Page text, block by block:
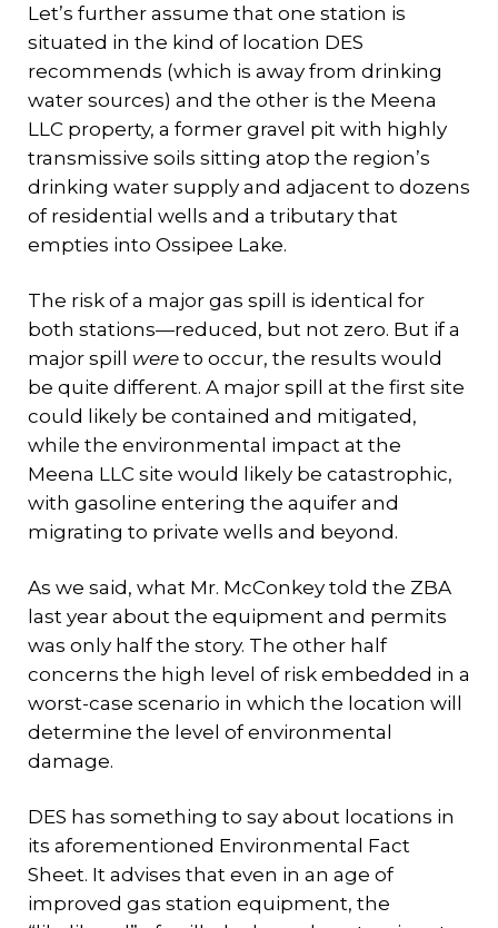
Let’s further assume that one station is
situated in the kind of location DES
recommends (which is away from drinking
water sources) and the other is the Meena
LLC property, a former gravel pit with highly
transmissive soils sitting atop the region’s
drinking water supply and adjacent to dozens
of residential wells and a tributary that
empties into Ossipee Lake.
The risk of a major gas spill is identical for
both stations—reduced, but not zero. But if a
major spill were to occur, the results would
be quite different. A major spill at the first site
could likely be contained and mitigated,
while the environmental impact at the
Meena LLC site would likely be catastrophic,
with gasoline entering the aquifer and
migrating to private wells and beyond.
As we said, what Mr. McConkey told the ZBA
last year about the equipment and permits
was only half the story. The other half
concerns the high level of risk embedded in a
worst-case scenario in which the location will
determine the level of environmental
damage.
DES has something to say about locations in
its aforementioned Environmental Fact
Sheet. It advises that even in an age of
improved gas station equipment, the